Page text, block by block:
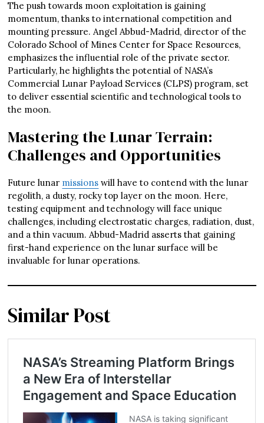
The push towards moon exploitation is gaining
momentum, thanks to international competition and
mounting pressure. Angel Abbud-Madrid, director of the
Colorado School of Mines Center for Space Resources,
emphasizes the influential role of the private sector.
Particularly, he highlights the potential of NASA’s
Commercial Lunar Payload Services (CLPS) program, set
to deliver essential scientific and technological tools to
the moon.
Mastering the Lunar Terrain:
Challenges and Opportunities
Future lunar missions will have to contend with the lunar
regolith, a dusty, rocky top layer on the moon. Here,
testing equipment and technology will face unique
challenges, including electrostatic charges, radiation, dust,
and a thin vacuum. Abbud-Madrid asserts that gaining
first-hand experience on the lunar surface will be
invaluable for lunar operations.
Similar Post